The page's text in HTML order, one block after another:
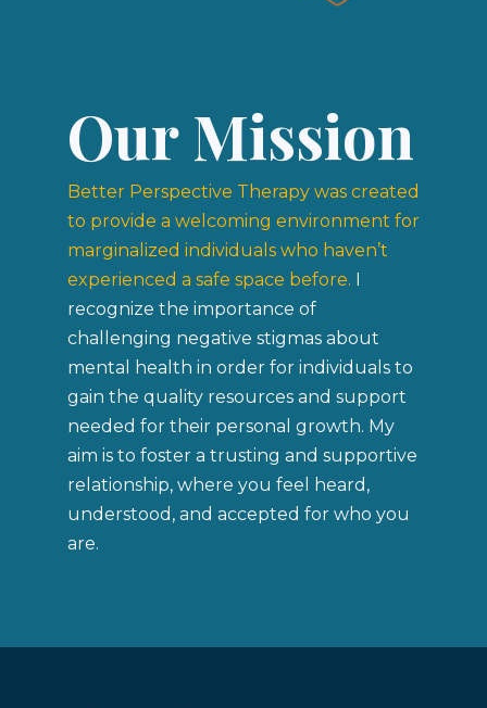
Our Mission
Better Perspective Therapy was created
to provide a welcoming environment for
marginalized individuals who haven’t
experienced a safe space before. I
recognize the importance of
challenging negative stigmas about
mental health in order for individuals to
gain the quality resources and support
needed for their personal growth. My
aim is to foster a trusting and supportive
relationship, where you feel heard,
understood, and accepted for who you
are.